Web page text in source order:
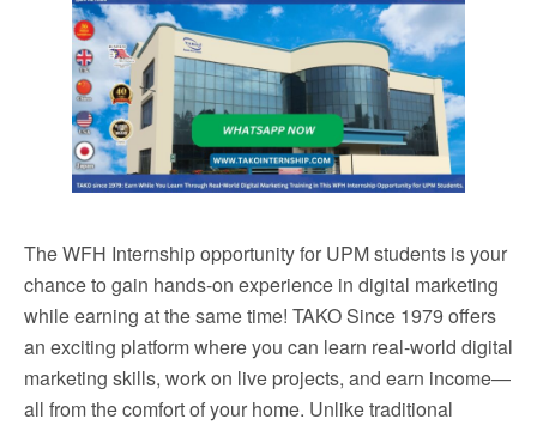
The WFH Internship opportunity for UPM students is your
chance to gain hands-on experience in digital marketing
while earning at the same time! TAKO Since 1979 offers
an exciting platform where you can learn real-world digital
marketing skills, work on live projects, and earn income—
all from the comfort of your home. Unlike traditional